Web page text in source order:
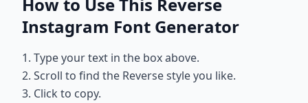
Instagram Font Generator
1. Type your text in the box above.
2. Scroll to find the Reverse style you like.
3. Click to copy.